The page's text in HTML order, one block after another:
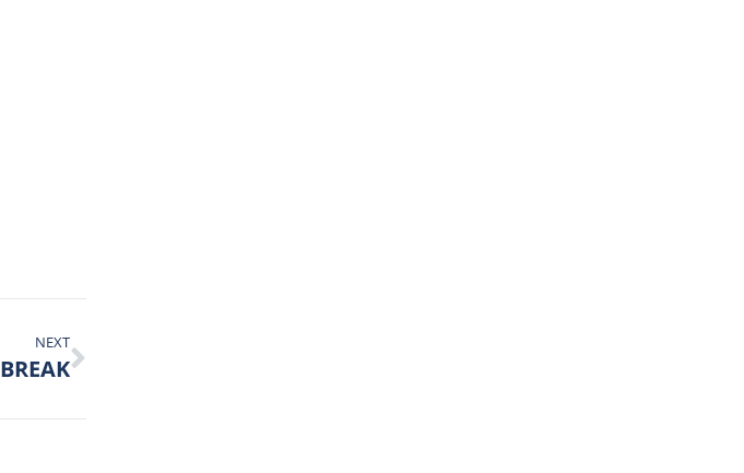
NEXT